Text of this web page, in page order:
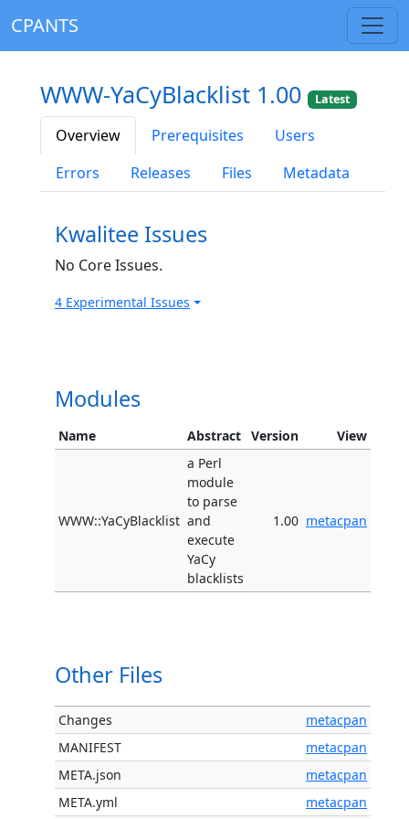
CPANTS
WWW-YaCyBlacklist 1.00 Latest
Overview Prerequisites
Users
Errors
Releases Files Metadata
Kwalitee Issues
No Core Issues.
4 Experimental Issues
Modules
Name Abstract Version View
WWW::YaCyBlacklist
a Perl
module
to parse
and
execute
YaCy
blacklists
1.00 metacpan
Other Files
Changes
metacpan
MANIFEST
metacpan
META.json
metacpan
META.yml
metacpan